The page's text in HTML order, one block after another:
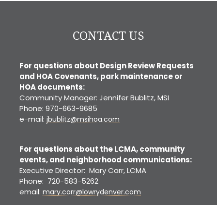
CONTACT US
For questions about Design Review Requests
and HOA Covenants, park maintenance or
HOA documents:
Community Manager: Jennifer Bublitz, MSI
Phone: 970-663-9685
e-mail: jbublitz@msihoa.com
For questions about the LCMA, community
events, and neighborhood communications:
Executive Director: Mary Carr, LCMA
Phone: 720-583-5262
email: mary.carr@lowrydenver.com